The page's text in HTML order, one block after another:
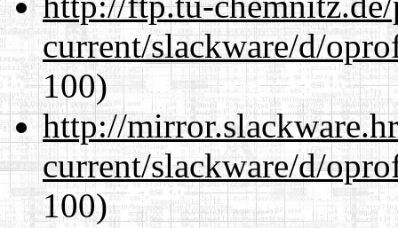
current/slackware/d/
100)
http://
current/slackware/d/
100)